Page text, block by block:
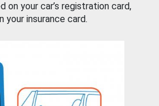
on your car’s registration card,
your insurance card.